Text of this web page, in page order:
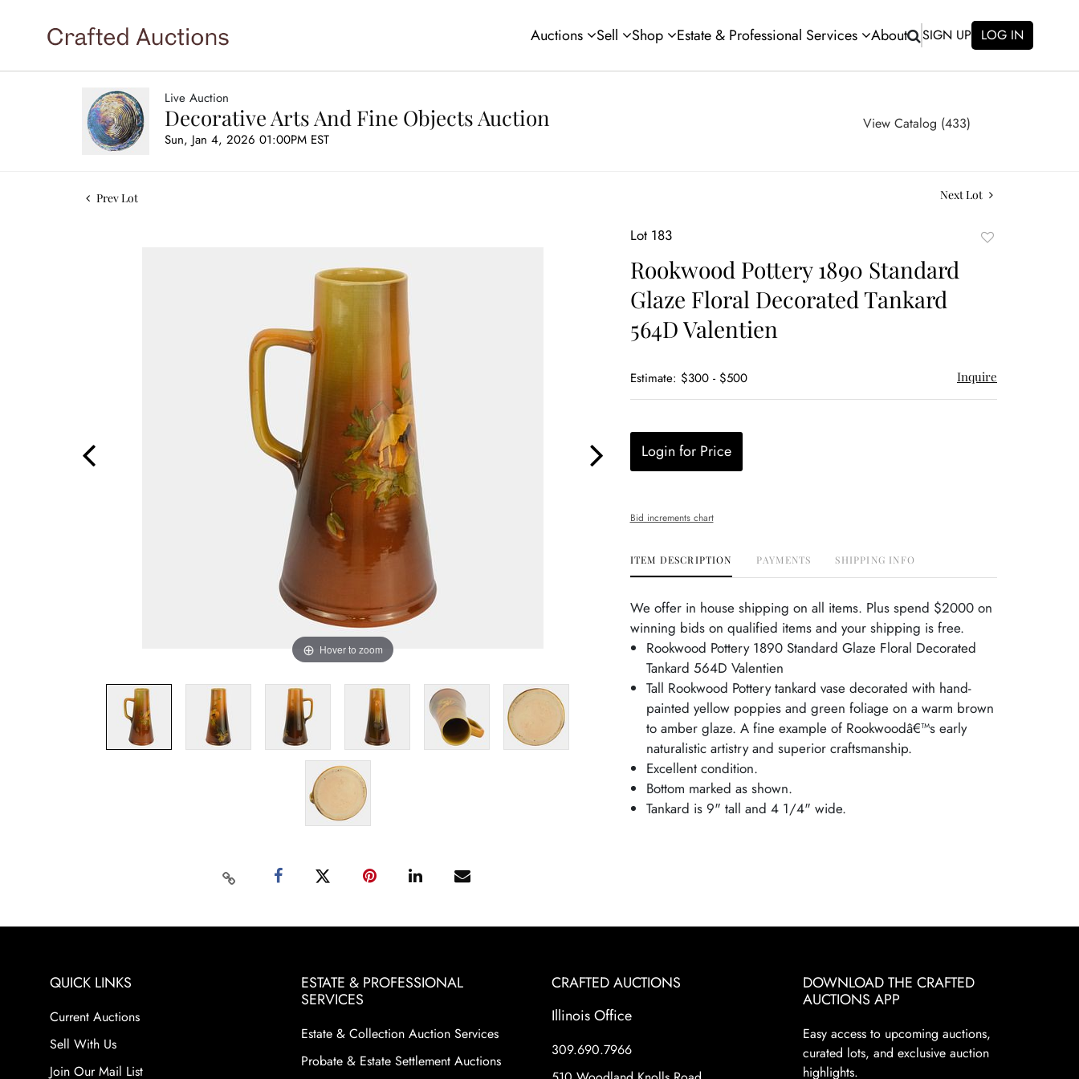
Auctions Sell Shop Estate & Professional Services About SIGN UP LOG IN
Live Auction
Decorative Arts And Fine Objects Auction
Sun, Jan 4, 2026 01:00PM EST
View Catalog (433)
Prev Lot Next Lot
Hover to zoom
Lot 183
Rookwood Pottery 1890 Standard
Glaze Floral Decorated Tankard
564D Valentien
Estimate: $300 - $500 Inquire
Login for Price
Bid increments chart
ITEM DESCRIPTION PAYMENTS SHIPPING INFO
We offer in house shipping on all items. Plus spend $2000 on
winning bids on qualified items and your shipping is free.
Rookwood Pottery 1890 Standard Glaze Floral Decorated
Tankard 564D Valentien
Tall Rookwood Pottery tankard vase decorated with hand-
painted yellow poppies and green foliage on a warm brown
to amber glaze. A fine example of Rookwoodâ€™s early
naturalistic artistry and superior craftsmanship.
Excellent condition.
Bottom marked as shown.
Tankard is 9" tall and 4 1/4" wide.
QUICK LINKS
Current Auctions
Sell With Us
Join Our Mail List
ESTATE & PROFESSIONAL
SERVICES
Estate & Collection Auction Services
Probate & Estate Settlement Auctions
CRAFTED AUCTIONS
Illinois Office
309.690.7966
DOWNLOAD THE CRAFTED
AUCTIONS APP
Easy access to upcoming auctions,
curated lots, and exclusive auction
highlights.